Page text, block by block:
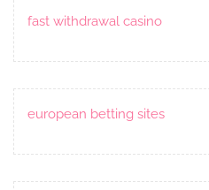
fast withdrawal casino
european betting sites